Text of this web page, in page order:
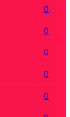
0
0
0
0
0